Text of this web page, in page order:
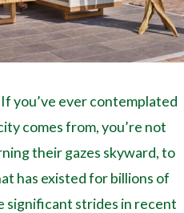
If you’ve ever contemplated
comes from, you’re not
their gazes skyward, to
has existed for billions of
significant strides in recent